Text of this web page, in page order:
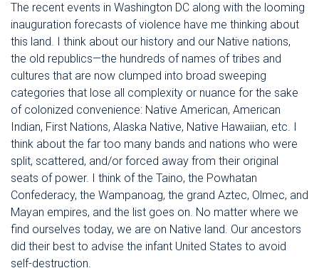
The recent events in Washington DC along with the looming
inauguration forecasts of violence have me thinking about
this land. I think about our history and our Native nations,
the old republics—the hundreds of names of tribes and
cultures that are now clumped into broad sweeping
categories that lose all complexity or nuance for the sake
of colonized convenience: Native American, American
Indian, First Nations, Alaska Native, Native Hawaiian, etc. I
think about the far too many bands and nations who were
split, scattered, and/or forced away from their original
seats of power. I think of the Taino, the Powhatan
Confederacy, the Wampanoag, the grand Aztec, Olmec, and
Mayan empires, and the list goes on. No matter where we
find ourselves today, we are on Native land. Our ancestors
did their best to advise the infant United States to avoid
self-destruction.